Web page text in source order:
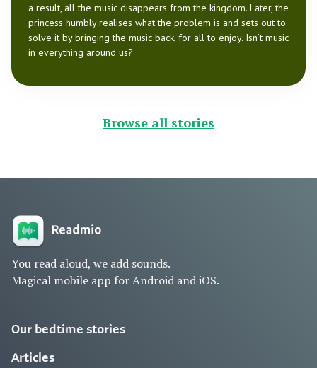
a result, all the music disappears from the kingdom. Later, the
princess humbly realises what the problem is and sets out to
solve it by bringing the music back, for all to enjoy. Isn’t music
in everything around us?
Browse all stories
You read aloud, we add sounds.
Magical mobile app for Android and iOS.
Our bedtime stories
Articles